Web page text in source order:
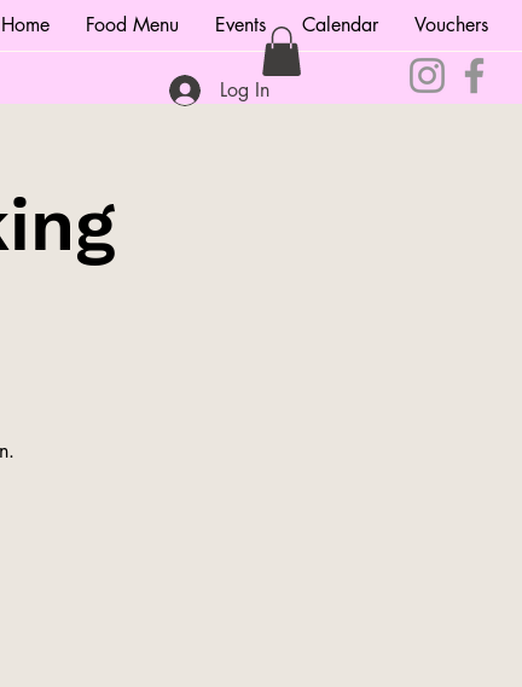
Home Food Menu Events Calendar Vouchers
Log In